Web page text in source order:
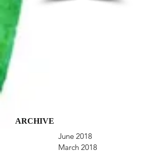
ARCHIVE
June 2018
March 2018